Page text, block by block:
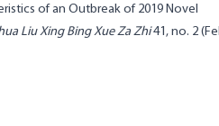
of an Outbreak of 2019 Novel
Liu Xing Bing Xue Za Zhi41, no. 2